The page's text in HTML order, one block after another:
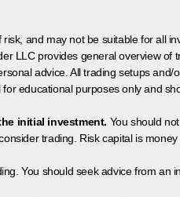
and may not be suitable for all
LLC provides general overview
advice. All trading setups
educational purposes only and
initial investment. You should
trading. Risk capital is
You should seek advice from an